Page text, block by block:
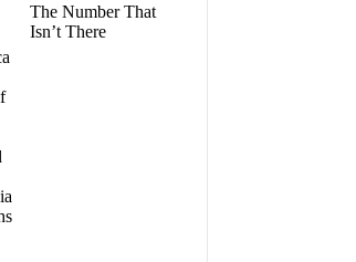
The Number That
Isn’t There